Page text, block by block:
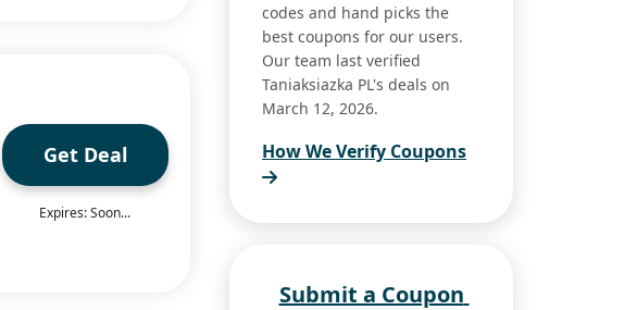
Get Deal
Expires: Soon...
codes and hand picks the
best coupons for our users.
Our team last verified
Taniaksiazka PL's deals on
March 12, 2026.
How We Verify Coupons